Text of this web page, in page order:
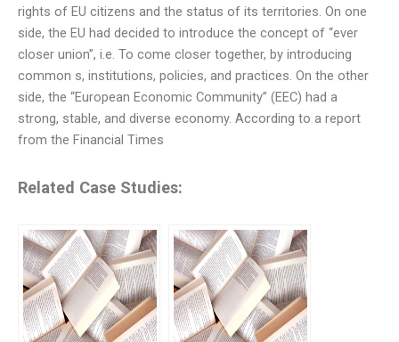
rights of EU citizens and the status of its territories. On one
side, the EU had decided to introduce the concept of “ever
closer union”, i.e. To come closer together, by introducing
common s, institutions, policies, and practices. On the other
side, the “European Economic Community” (EEC) had a
strong, stable, and diverse economy. According to a report
from the Financial Times
Related Case Studies: